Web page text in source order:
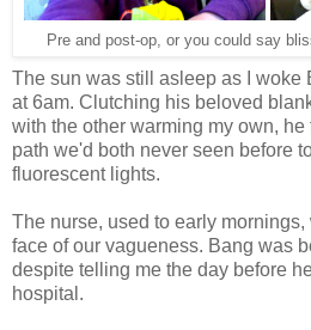
Pre and post-op, or you could say
The sun was still asleep as I woke
at 6am. Clutching his beloved
with the other warming my own,
path we'd both never seen before
fluorescent lights.
The nurse, used to early
face of our vagueness. Bang was
despite telling me the day before
hospital.